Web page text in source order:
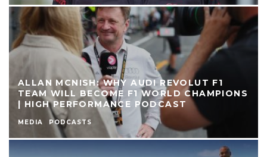
ALLAN MCNISH: WHY AUDI REVOLUT F1
TEAM WILL BECOME F1 WORLD CHAMPIONS
| HIGH PERFORMANCE PODCAST
MEDIA PODCASTS